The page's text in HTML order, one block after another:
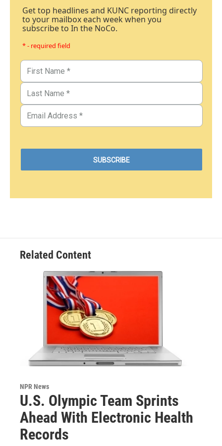
Get top headlines and KUNC reporting directly
to your mailbox each week when you
subscribe to In the NoCo.
* - required field
Related Content
NPR News
U.S. Olympic Team Sprints
Ahead With Electronic Health
Records